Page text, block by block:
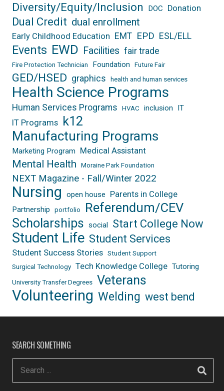
Diversity/Equity/Inclusion DOC Donation
Dual Credit dual enrollment
Early Childhood Education EMT EPD ESL/ELL
Events EWD Facilities fair trade
Fire Protection Technician Foundation Future Fair
GED/HSED graphics health and human services
Health Science Programs
Human Services Programs HVAC inclusion IT
IT Programs k12
Manufacturing Programs
Marketing Program Medical Assistant
Mental Health Moraine Park Foundation
NEXT Magazine - Fall/Winter 2022
Nursing open house Parents in College
Partnership portfolio
Referendum/CEV
Scholarships social Start College Now
Student Life Student Services
Student Success Stories Student Support
Surgical Technology Tech Knowledge College Tutoring
University Transfer Degrees Veterans
Volunteering Welding west bend
SEARCH SOMETHING